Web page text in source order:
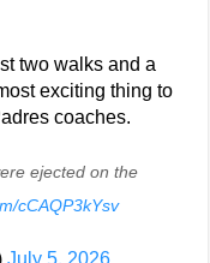
two walks and a
exciting thing to
coaches.
ejected on the
cCAQP3kYsv
July 5, 2026